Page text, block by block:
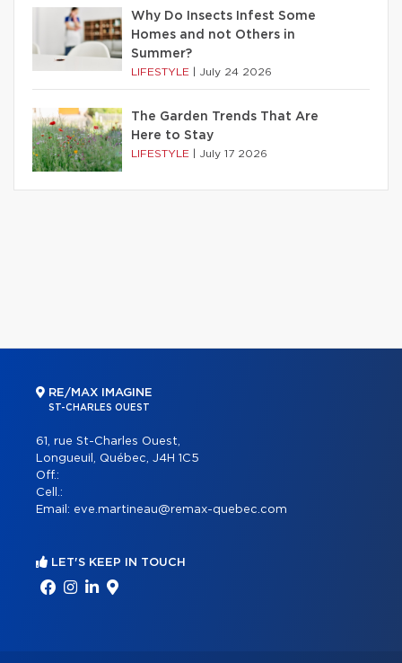
Why Do Insects Infest Some
Homes and not Others in
Summer?
LIFESTYLE July 24 2026
The Garden Trends That Are
Here to Stay
LIFESTYLE July 17 2026
RE/MAX IMAGINE
ST-CHARLES OUEST
61, rue St-Charles Ouest,
Longueuil, Québec, J4H 1C5
Off.:
Cell.:
Email: eve.martineau@remax-quebec.com
LET'S KEEP IN TOUCH